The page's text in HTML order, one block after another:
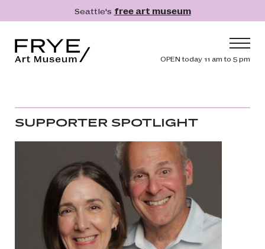
Skip to main contentSeattle's free art museum
Header
OPEN today 11 am to 5 pm
What's On
Get Involved
Donate
Membership
SUPPORTER SPOTLIGHT